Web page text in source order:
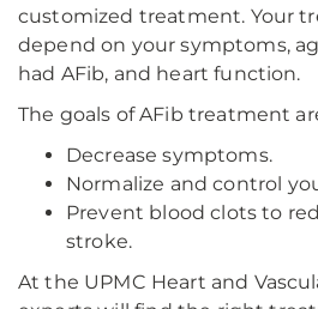
customized treatment. Your
depend on your symptoms,
had AFib, and heart function.
The goals of AFib treatment
Decrease symptoms.
Normalize and control
Prevent blood clots to
stroke.
At the UPMC Heart and